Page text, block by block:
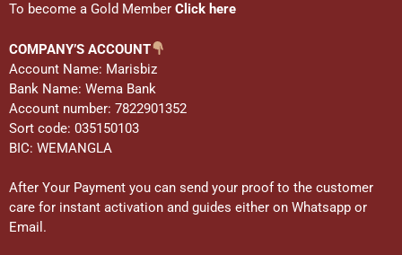
To become a Gold Member Click here
COMPANY’S ACCOUNT
Account Name: Marisbiz
Bank Name: Wema Bank
Account number: 7822901352
Sort code: 035150103
BIC: WEMANGLA
After Your Payment you can send your proof to the customer
care for instant activation and guides either on Whatsapp or
Email.